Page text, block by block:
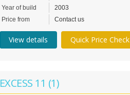
Year of build
2003
Price from
Contact us
View details Quick Price Check
EXCESS 11 (1)